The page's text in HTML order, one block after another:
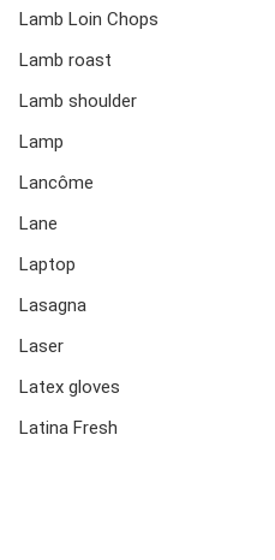
Lamb Loin Chops
Lamb roast
Lamb shoulder
Lamp
Lancôme
Lane
Laptop
Lasagna
Laser
Latex gloves
Latina Fresh